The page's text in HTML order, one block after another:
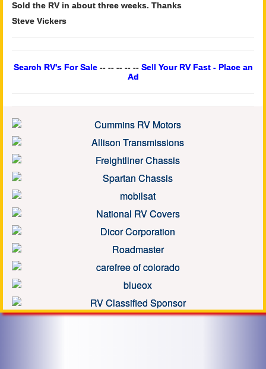
Sold the RV in about three weeks. Thanks
Steve Vickers
Search RV's For Sale-- -- -- -- -- Sell Your RV Fast - Place an
Ad